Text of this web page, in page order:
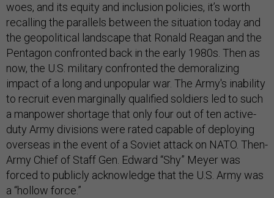
woes, and its equity and inclusion policies, it’s worth
recalling the parallels between the situation today and
the geopolitical landscape that Ronald Reagan and the
Pentagon confronted back in the early 1980s. Then as
now, the U.S. military confronted the demoralizing
impact of a long and unpopular war. The Army's inability
to recruit even marginally qualified soldiers led to such
a manpower shortage that only four out of ten active-
duty Army divisions were rated capable of deploying
overseas in the event of a Soviet attack on NATO. Then-
Army Chief of Staff Gen. Edward “Shy” Meyer was
forced to publicly acknowledge that the U.S. Army was
a “hollow force.”